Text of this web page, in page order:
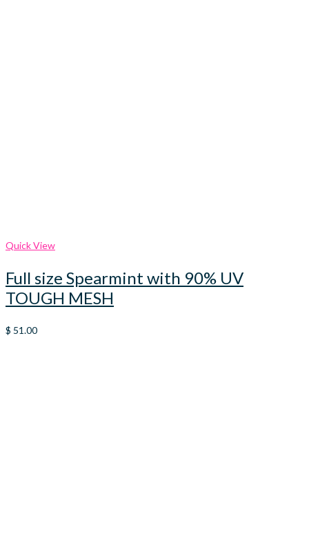
Quick View
Full size Spearmint with 90% UV
TOUGH MESH
$ 51.00